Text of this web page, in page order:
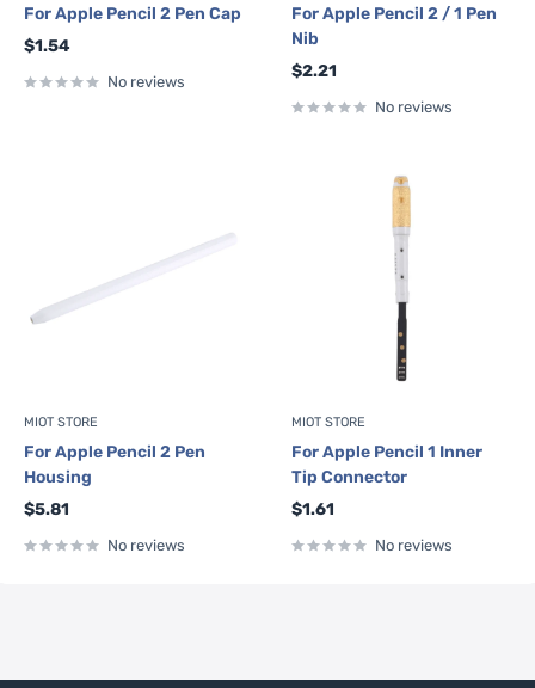
For Apple Pencil 2 Pen Cap
Sale
$1.54
No reviews
For Apple Pencil 2 / 1 Pen
Nib
Sale
$2.21
No reviews
MIOT STORE
For Apple Pencil 2 Pen
Housing
Sale
$5.81
No reviews
MIOT STORE
For Apple Pencil 1 Inner
Tip Connector
Sale
$1.61
No reviews